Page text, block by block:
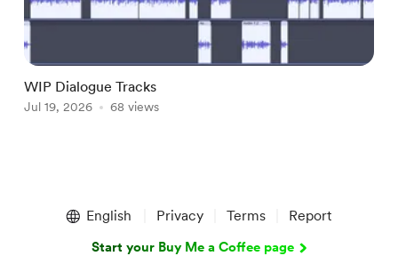
WIP Dialogue Tracks
Jul 19, 2026 68 views
English Privacy Terms Report
Start your Buy Me a Coffee page